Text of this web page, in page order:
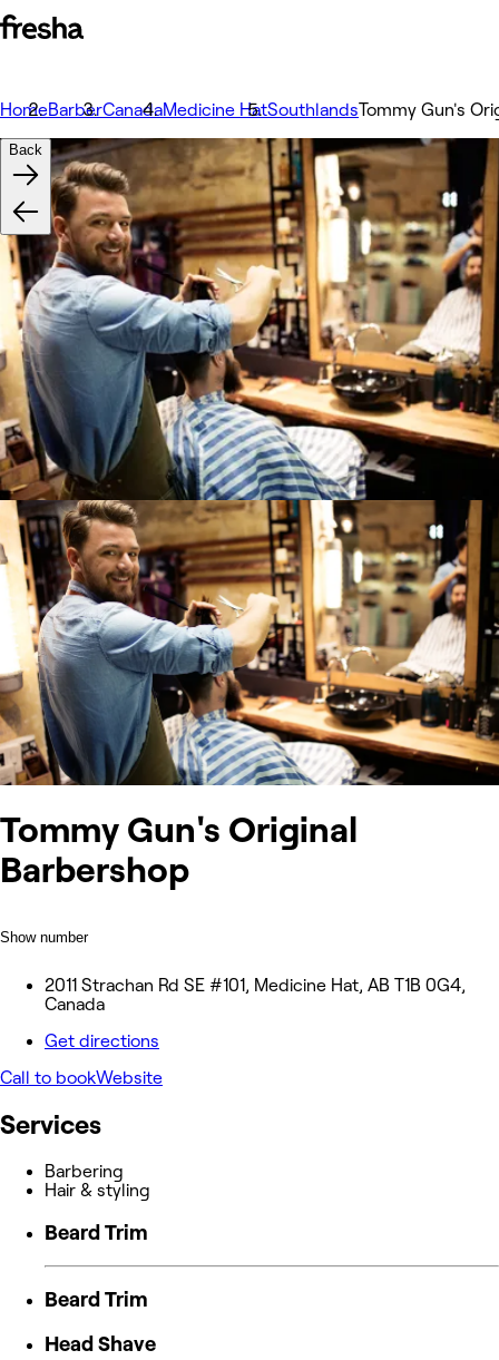
HomeBarberCanadaMedicine HatSouthlandsTommy Gun's
Tommy Gun's Original
Barbershop
Show number
2011 Strachan Rd SE #101, Medicine Hat, AB T1B 0G4,
Canada
Get directions
Call to bookWebsite
Back
Services
Barbering
Hair & styling
Beard Trim
Beard Trim
Head Shave